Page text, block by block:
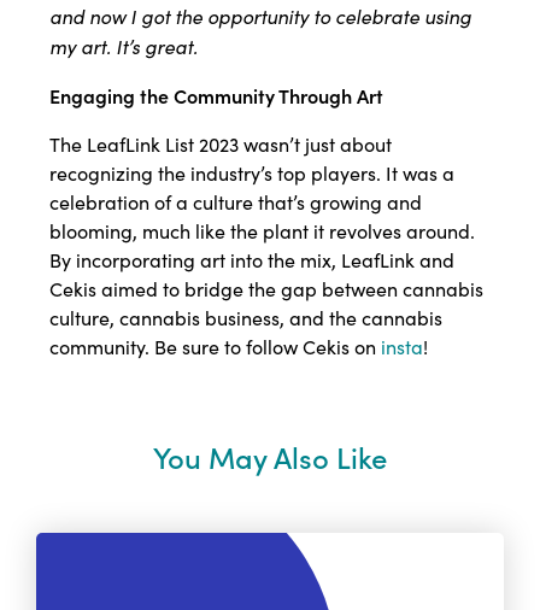
and now I got the opportunity to celebrate using
my art. It’s great.
Engaging the Community Through Art
The LeafLink List 2023 wasn’t just about
recognizing the industry’s top players. It was a
celebration of a culture that’s growing and
blooming, much like the plant it revolves around.
By incorporating art into the mix, LeafLink and
Cekis aimed to bridge the gap between cannabis
culture, cannabis business, and the cannabis
community. Be sure to follow Cekis on insta!
You May Also Like